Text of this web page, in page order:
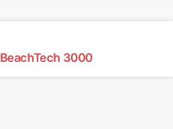
BeachTech 3000